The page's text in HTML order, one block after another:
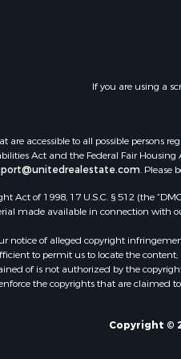
Hunting
Fishing
Fishing
Land for
If you are using a
are accessible to all possible persons
Act and the Federal Fair Housing
. Please
Act of 1998, 17 U.S.C. § 512 (the
made available in connection with
notice of alleged copyright
to permit us to locate the
of is not authorized by the
the copyrights that are claimed
Copyright ©